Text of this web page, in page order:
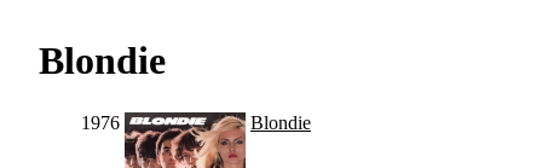
Blondie
1976 Blondie